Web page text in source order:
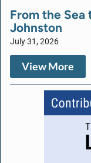
From the
Johnston
July 31, 2026
View More